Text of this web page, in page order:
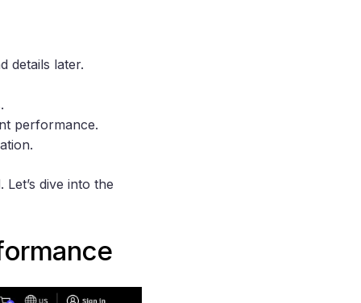
details later.
performance.
dive into the